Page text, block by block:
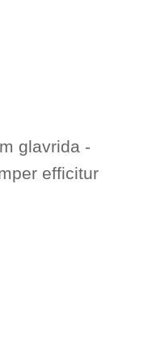
glavrida -
efficitur